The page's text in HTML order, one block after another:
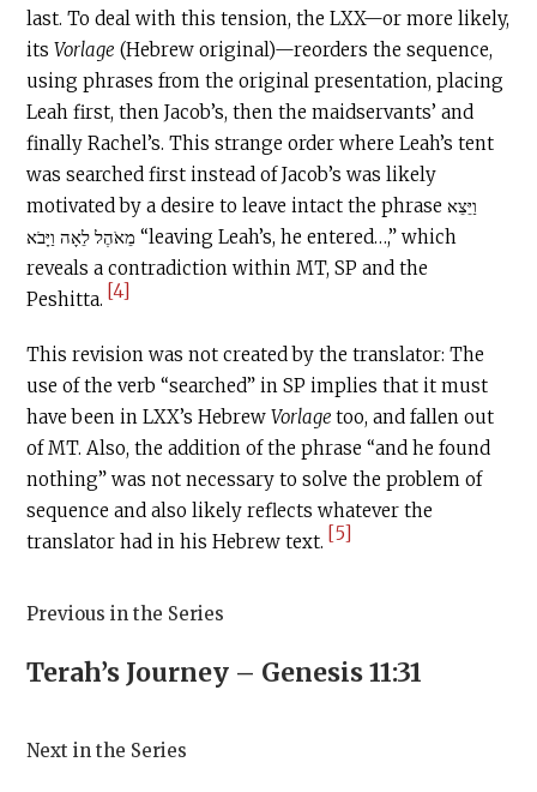
last. To deal with this tension, the LXX—or more likely,
itsVorlage (Hebrew original)—reorders the sequence,
using phrases from the original presentation, placing
Leah first, then Jacob’s, then the maidservants’ and
finally Rachel’s. This strange order where Leah’s tent
was searched first instead of Jacob’s was likely
motivated by a desire to leave intact the phrase וַיֵּצֵא
מֵאֹהֶל לֵאָה וַיָּבֹא “leaving Leah’s, he entered…,” which
reveals a contradiction within MT, SP and the
Peshitta. [4]
This revision was not created by the translator: The
use of the verb “searched” in SP implies that it must
have been in LXX’s HebrewVorlagetoo, and fallen out
of MT. Also, the addition of the phrase “and he found
nothing” was not necessary to solve the problem of
sequence and also likely reflects whatever the
translator had in his Hebrew text. [5]
Previous in the Series
Terah’s Journey – Genesis 11:31
Next in the Series